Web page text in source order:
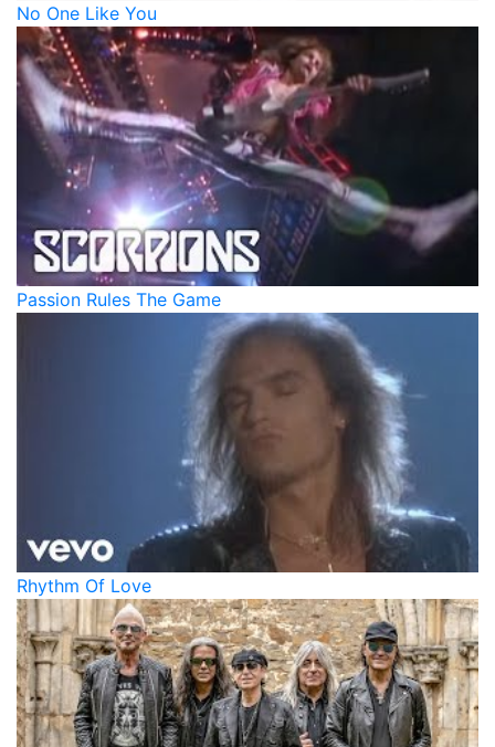
No One Like You
Passion Rules The Game
Rhythm Of Love